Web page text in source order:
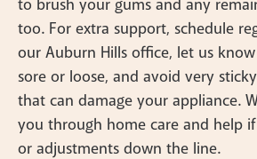
to brush your gums and any
too. For extra support, schedule
our Auburn Hills office, let us
sore or loose, and avoid very
that can damage your appliance.
you through home care and help
or adjustments down the line.